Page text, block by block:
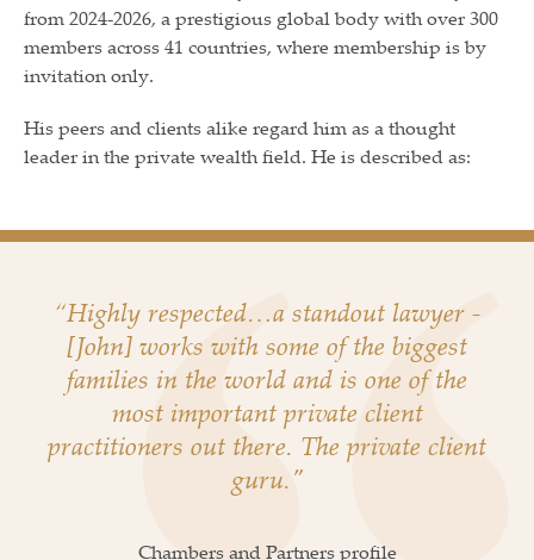
from 2024-2026, a prestigious global body with over 300
members across 41 countries, where membership is by
invitation only.
His peers and clients alike regard him as a thought
leader in the private wealth field. He is described as:
“Highly respected…a standout lawyer -
[John] works with some of the biggest
families in the world and is one of the
most important private client
practitioners out there. The private client
guru."
Chambers and Partners profile